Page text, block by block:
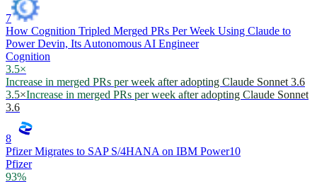
7
How Cognition Tripled Merged PRs Per Week Using Claude to
Power Devin, Its Autonomous AI Engineer
Cognition
3.5×
Increase in merged PRs per week after adopting Claude Sonnet 3.6
3.5×Increase in merged PRs per week after adopting Claude Sonnet
3.6
8
Pfizer Migrates to SAP S/4HANA on IBM Power10
Pfizer
93%